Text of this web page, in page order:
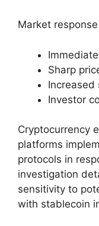
Market
Sharp
Investor
Cryptocurrency
platforms
protocols in
investigation
sensitivity to
with stablecoin